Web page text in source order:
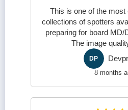
This is one of the
collections of spotters
preparing for board MD/
The image
DP
8 months